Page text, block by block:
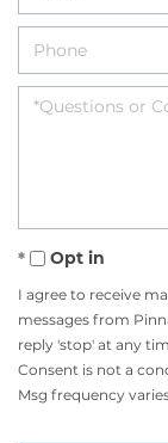
Opt in
I agree to receive
messages from
reply 'stop' at any
Consent is not a
Msg frequency